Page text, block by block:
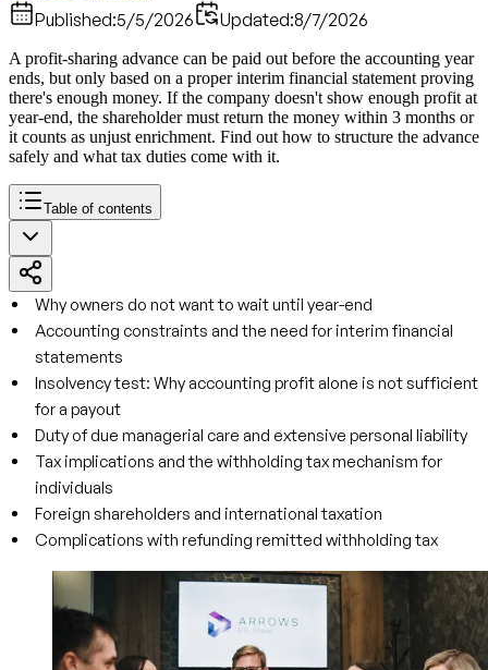
Published:5/5/2026 Updated:8/7/2026
A profit-sharing advance can be paid out before the accounting year
ends, but only based on a proper interim financial statement proving
there's enough money. If the company doesn't show enough profit at
year-end, the shareholder must return the money within 3 months or
it counts as unjust enrichment. Find out how to structure the advance
safely and what tax duties come with it.
Table of contents
Why owners do not want to wait until year-end
Accounting constraints and the need for interim financial
statements
Insolvency test: Why accounting profit alone is not sufficient
for a payout
Duty of due managerial care and extensive personal liability
Tax implications and the withholding tax mechanism for
individuals
Foreign shareholders and international taxation
Complications with refunding remitted withholding tax